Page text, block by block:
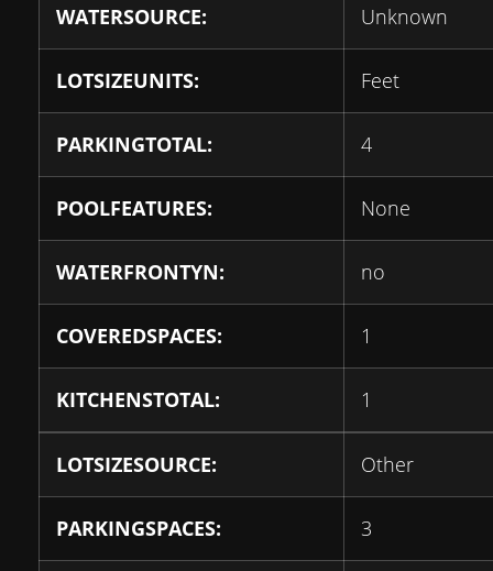
WATERSOURCE: Unknown
LOTSIZEUNITS: Feet
PARKINGTOTAL: 4
POOLFEATURES: None
WATERFRONTYN: no
COVEREDSPACES: 1
KITCHENSTOTAL: 1
LOTSIZESOURCE: Other
PARKINGSPACES: 3